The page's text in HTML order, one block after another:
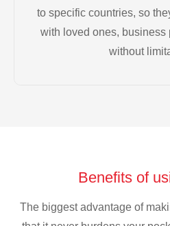
to specific countries, so
with loved ones, business
without
Benefits of
The biggest advantage of